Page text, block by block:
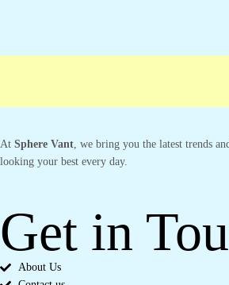
At Sphere Vant , we bring you the latest trends
looking your best every day.
Get in
About Us